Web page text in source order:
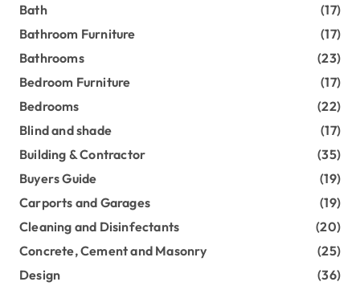
Bath
(17)
Bathroom Furniture
(17)
Bathrooms
(23)
Bedroom Furniture
(17)
Bedrooms
(22)
Blind and shade
(17)
Building & Contractor
(35)
Buyers Guide
(19)
Carports and Garages
(19)
Cleaning and Disinfectants
(20)
Concrete, Cement and Masonry
(25)
Design
(36)